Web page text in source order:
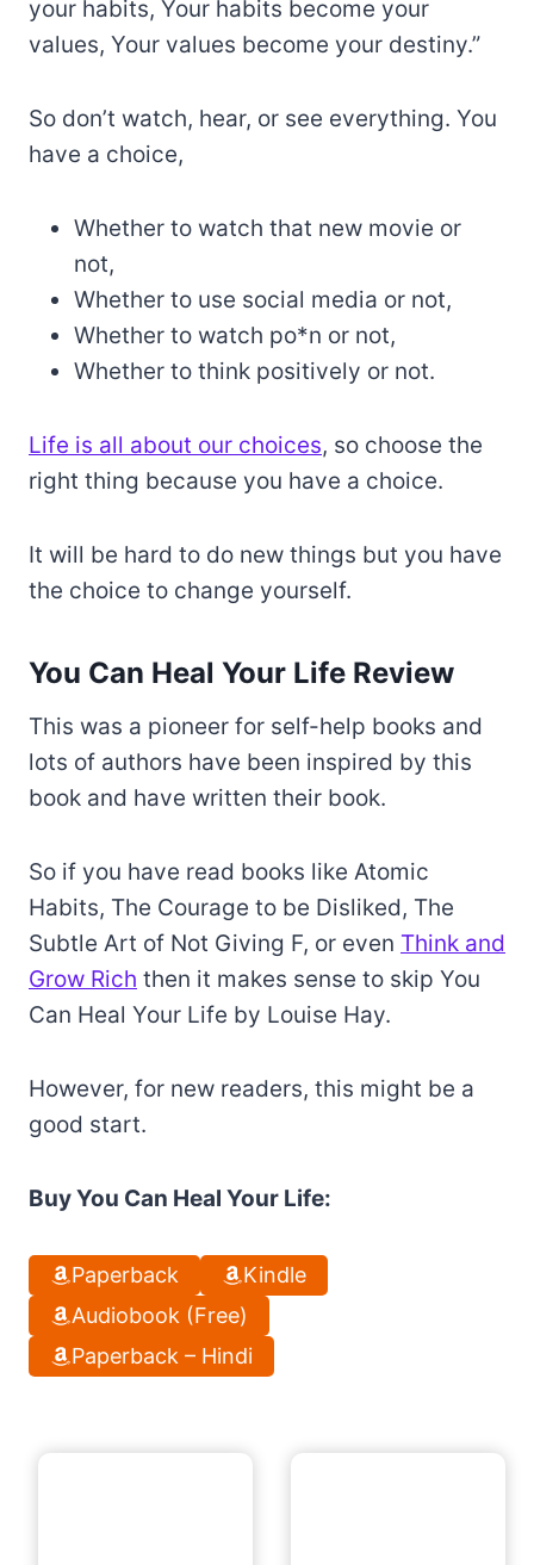
your habits, Your habits become your
values, Your values become your destiny.”
So don’t watch, hear, or see everything. You
have a choice,
Whether to watch that new movie or
not,
Whether to use social media or not,
Whether to watch po*n or not,
Whether to think positively or not.
Life is all about our choices, so choose the
right thing because you have a choice.
It will be hard to do new things but you have
the choice to change yourself.
You Can Heal Your Life Review
This was a pioneer for self-help books and
lots of authors have been inspired by this
book and have written their book.
So if you have read books like Atomic
Habits, The Courage to be Disliked, The
Subtle Art of Not Giving F, or even Think and
Grow Rich then it makes sense to skip You
Can Heal Your Life by Louise Hay.
However, for new readers, this might be a
good start.
Buy You Can Heal Your Life:
Paperback
Kindle
Audiobook (Free)
Paperback – Hindi